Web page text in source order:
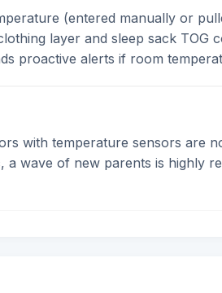
(entered manually or
layer and sleep sack TOG
proactive alerts if room
with temperature sensors are
a wave of new parents is highly